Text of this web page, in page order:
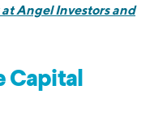
Angel Investors and
Capital